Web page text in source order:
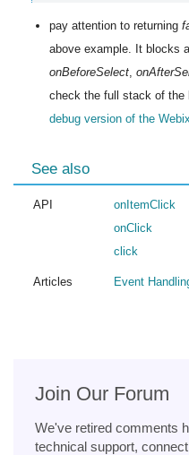
pay attention to returning
above example. It blocks
onBeforeSelect
check the full stack of the
debug version of the
See also
API
onItemClick
onClick
click
Articles Event
Join Our Forum
We've retired comments
technical support,